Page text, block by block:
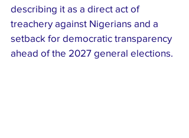
describing it as a direct act of
treachery against Nigerians and a
setback for democratic transparency
ahead of the 2027 general elections.